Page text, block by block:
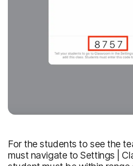
For the students to see the
must navigate to Settings |